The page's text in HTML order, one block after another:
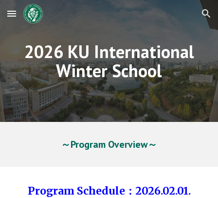
Skip to main content Skip to navigation
2026 KU International
Winter School
～Program Overview～
Program Schedule：2026.02.01.